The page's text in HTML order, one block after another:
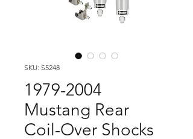
SKU: S5248
1979-2004
Mustang Rear
Coil-Over Shocks